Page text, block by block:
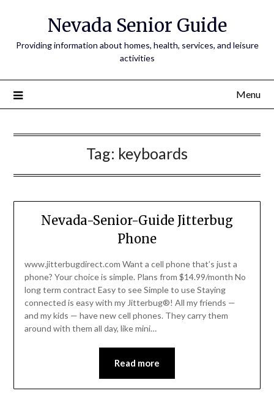
Nevada Senior Guide
Providing information about homes, health, services, and leisure
activities
Menu
Tag: keyboards
Nevada-Senior-Guide Jitterbug
Phone
www.jitterbugdirect.com Want a cell phone that’s just a
phone? Your choice is simple. Plans from $14.99/month No
long term contract Easy to see Simple to use Staying
connected is easy with my Jitterbug®! All my friends —
and my kids — have new cell phones. They carry them
around with them all day, like mini…
Read more